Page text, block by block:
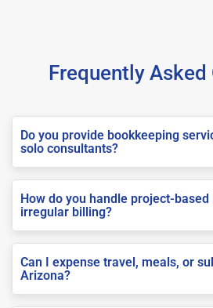
Frequently Asked
Do you provide bookkeeping
solo consultants?
How do you handle project-
irregular billing?
Can I expense travel, meals, or
Arizona?